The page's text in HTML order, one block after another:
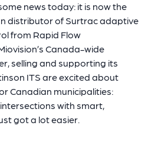
news today: it is now the
distributor of Surtrac adaptive
from Rapid Flow
Canada-wide
selling and supporting its
ITS are excited about
Canadian municipalities:
with smart,
got a lot easier.